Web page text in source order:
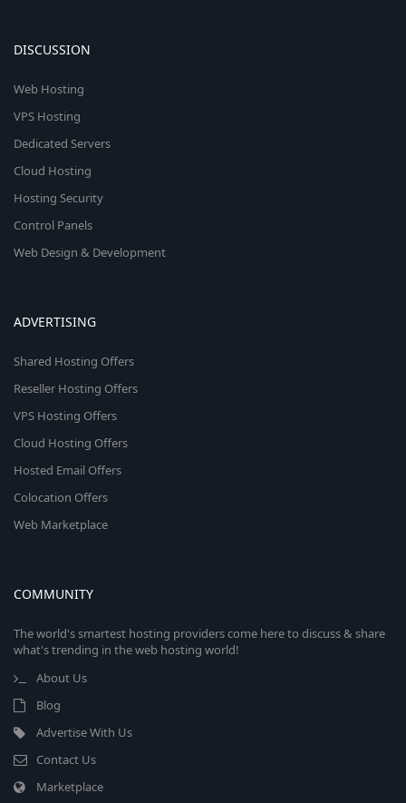
DISCUSSION
Web Hosting
VPS Hosting
Dedicated Servers
Cloud Hosting
Hosting Security
Control Panels
Web Design & Development
ADVERTISING
Shared Hosting Offers
Reseller Hosting Offers
VPS Hosting Offers
Cloud Hosting Offers
Hosted Email Offers
Colocation Offers
Web Marketplace
COMMUNITY
The world's smartest hosting providers come here to discuss & share
what's trending in the web hosting world!
About Us
Blog
Advertise With Us
Contact Us
Marketplace